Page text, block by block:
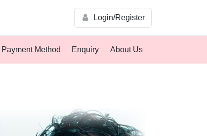
Login/Register
Payment Method Enquiry About Us